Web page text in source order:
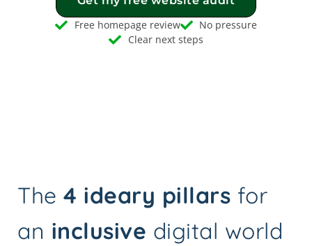
Free homepage review
No pressure
Clear next steps
The 4 ideary pillars for
an inclusive digital world